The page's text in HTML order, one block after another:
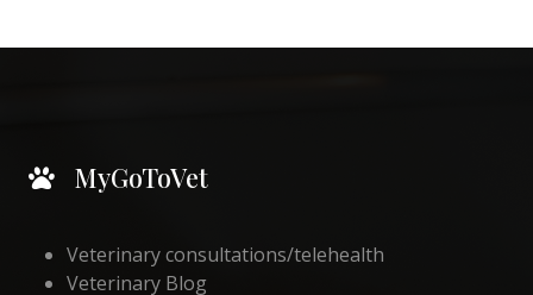
MyGoToVet
Veterinary consultations/telehealth
Veterinary Blog